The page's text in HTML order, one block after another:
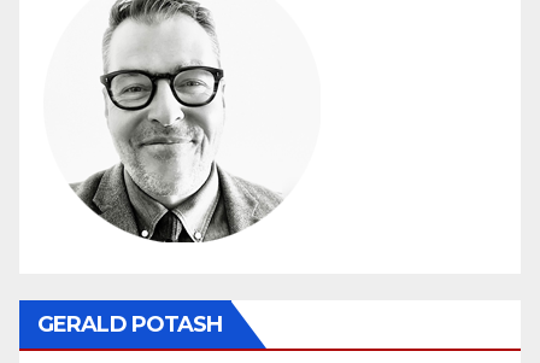
GERALD POTASH